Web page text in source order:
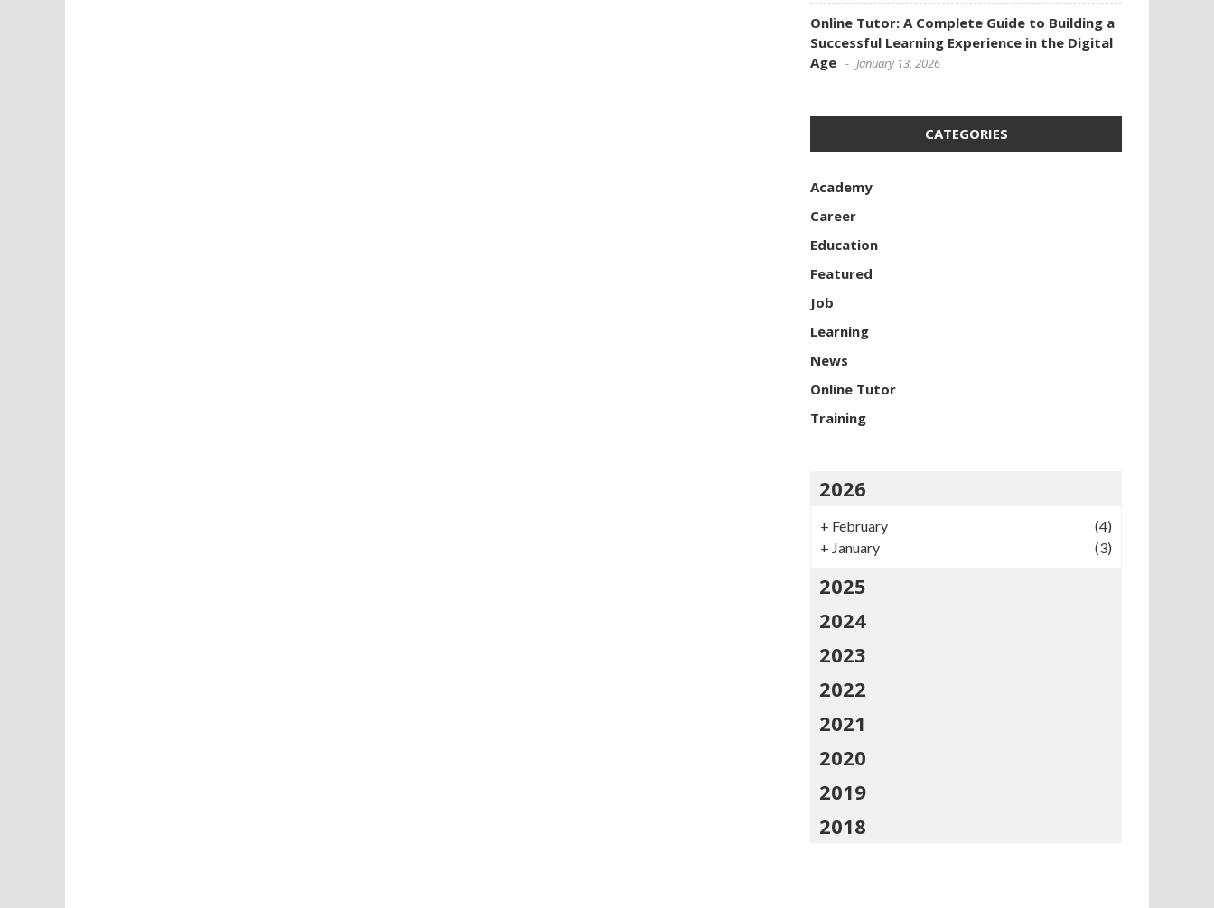
Online Tutor: A Complete Guide to Building a
Successful Learning Experience in the Digital
Age
January 13, 2026
CATEGORIES
Academy
Career
Education
Featured
Job
Learning
News
Online Tutor
Training
2026
+ February
(4)
+ January (3)
2025
2024
2023
2022
2021
2020
2019
2018